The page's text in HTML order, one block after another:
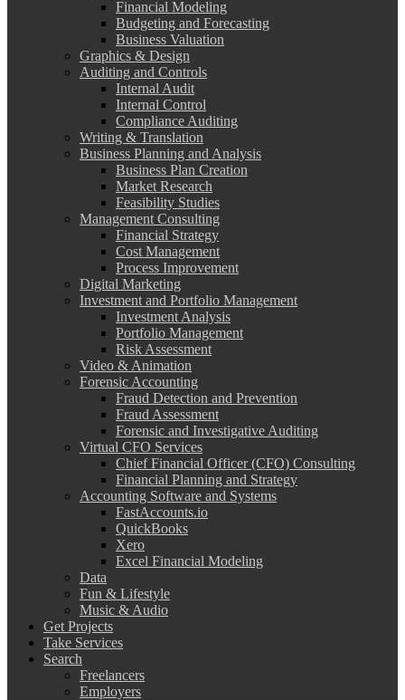
Financial Modeling
Budgeting and Forecasting
Business Valuation
Graphics & Design
Auditing and Controls
Internal Audit
Internal Control
Compliance Auditing
Writing & Translation
Business Planning and Analysis
Business Plan Creation
Market Research
Feasibility Studies
Management Consulting
Financial Strategy
Cost Management
Process Improvement
Digital Marketing
Investment and Portfolio Management
Investment Analysis
Portfolio Management
Risk Assessment
Video & Animation
Forensic Accounting
Fraud Detection and Prevention
Fraud Assessment
Forensic and Investigative Auditing
Virtual CFO Services
Chief Financial Officer (CFO) Consulting
Financial Planning and Strategy
Accounting Software and Systems
FastAccounts.io
QuickBooks
Xero
Excel Financial Modeling
Data
Fun & Lifestyle
Music & Audio
Get Projects
Take Services
Search
Freelancers
Employers